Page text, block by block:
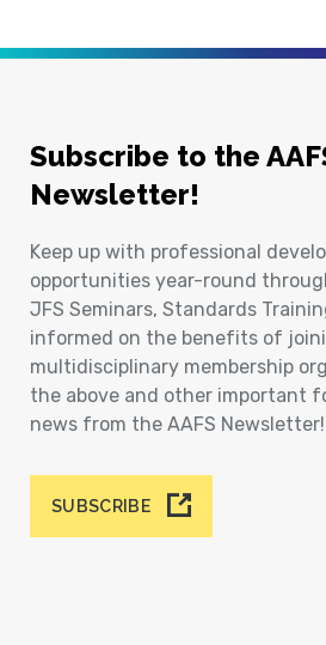
Subscribe to the
Newsletter!
Keep up with professional
opportunities year-round
JFS Seminars, Standards
informed on the benefits of
multidisciplinary membership
the above and other important
news from the AAFS Newsletter!
SUBSCRIBE